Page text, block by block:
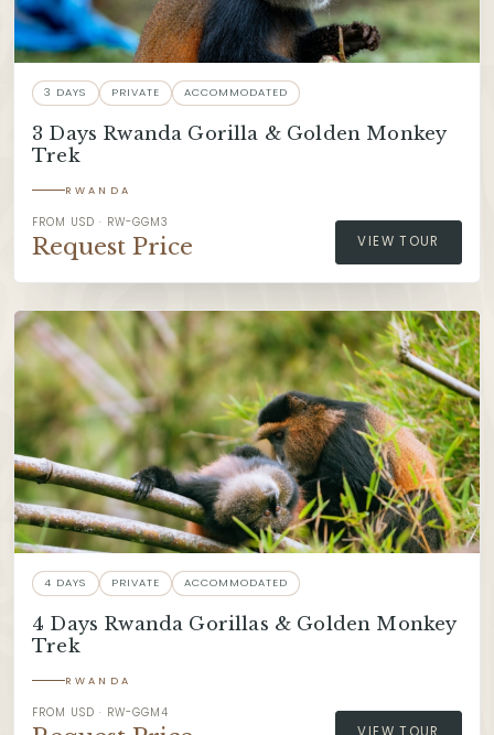
3 DAYS PRIVATE ACCOMMODATED
3 Days Rwanda Gorilla & Golden Monkey
Trek
RWANDA
FROM USD · RW-GGM3
Request Price VIEW TOUR
4 DAYS PRIVATE ACCOMMODATED
4 Days Rwanda Gorillas & Golden Monkey
Trek
RWANDA
FROM USD · RW-GGM4